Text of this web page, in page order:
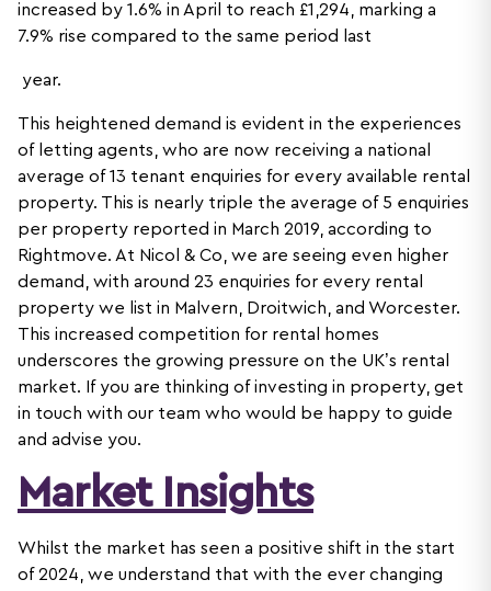
increased by 1.6% in April to reach £1,294, marking a
7.9% rise compared to the same period last
year.
This heightened demand is evident in the experiences
of letting agents, who are now receiving a national
average of 13 tenant enquiries for every available rental
property. This is nearly triple the average of 5 enquiries
per property reported in March 2019, according to
Rightmove. At Nicol & Co, we are seeing even higher
demand, with around 23 enquiries for every rental
property we list in Malvern, Droitwich, and Worcester.
This increased competition for rental homes
underscores the growing pressure on the UK’s rental
market. If you are thinking of investing in property, get
in touch with our team who would be happy to guide
and advise you.
Market Insights
Whilst the market has seen a positive shift in the start
of 2024, we understand that with the ever changing